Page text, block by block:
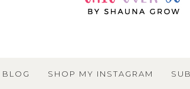
BLOG SHOP MY INSTAGRAM